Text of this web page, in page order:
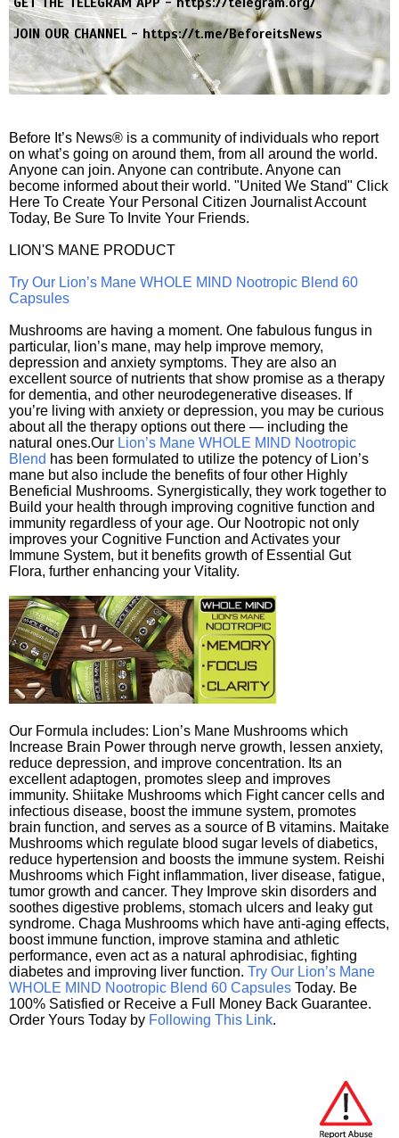
JOIN OUR CHANNEL -https://t.me/BeforeitsNews
Before It’s News® is a community of individuals who report
on what’s going on around them, from all around the world.
Anyone can join. Anyone can contribute. Anyone can
become informed about their world. "United We Stand" Click
Here To Create Your Personal Citizen Journalist Account
Today, Be Sure To Invite Your Friends.
LION'S MANE PRODUCT
Try Our Lion’s Mane WHOLE MIND Nootropic Blend 60
Capsules
Mushrooms are having a moment. One fabulous fungus in
particular, lion’s mane, may help improve memory,
depression and anxiety symptoms. They are also an
excellent source of nutrients that show promise as a therapy
for dementia, and other neurodegenerative diseases. If
you’re living with anxiety or depression, you may be curious
about all the therapy options out there — including the
natural ones.Our Lion’s Mane WHOLE MIND Nootropic
Blend has been formulated to utilize the potency of Lion’s
mane but also include the benefits of four other Highly
Beneficial Mushrooms. Synergistically, they work together to
Build your health through improving cognitive function and
immunity regardless of your age. Our Nootropic not only
improves your Cognitive Function and Activates your
Immune System, but it benefits growth of Essential Gut
Flora, further enhancing your Vitality.
Our Formula includes: Lion’s Mane Mushrooms which
Increase Brain Power through nerve growth, lessen anxiety,
reduce depression, and improve concentration. Its an
excellent adaptogen, promotes sleep and improves
immunity. Shiitake Mushrooms which Fight cancer cells and
infectious disease, boost the immune system, promotes
brain function, and serves as a source of B vitamins. Maitake
Mushrooms which regulate blood sugar levels of diabetics,
reduce hypertension and boosts the immune system. Reishi
Mushrooms which Fight inflammation, liver disease, fatigue,
tumor growth and cancer. They Improve skin disorders and
soothes digestive problems, stomach ulcers and leaky gut
syndrome. Chaga Mushrooms which have anti-aging effects,
boost immune function, improve stamina and athletic
performance, even act as a natural aphrodisiac, fighting
diabetes and improving liver function. Try Our Lion’s Mane
WHOLE MIND Nootropic Blend 60 Capsules Today. Be
100% Satisfied or Receive a Full Money Back Guarantee.
Order Yours Today by Following This Link.